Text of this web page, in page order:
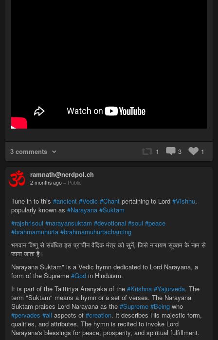
3 comments 1 3 1
ramnath@nerdpol.ch
2 months ago – Public
Tune in to this #ancient #Vedic #Chant pertaining to Lord #Vishnu,
popularly known as #Narayana #Suktam
#rajshrisoul #narayansuktam #devotional #soul #peace
#brahmamuhurta #brahmamuhurtachanting
भगवान विष्णु से संबंधित इस प्राचीन वैदिक मंत्र को सुनें, जिसे नारायण सूक्तम के नाम से
जाना जाता है।
Narayana Suktam" is a Vedic hymn dedicated to Lord Narayana, a
form of the Supreme #God in Hinduism.
It is part of the Taittiriya Aranyaka of the #Krishna #Yajurveda. The
term "Suktam" means a hymn or a set of verses. The Narayana
Suktam praises Lord Narayana as the #Supreme #Being who
#pervades #all aspects of #creation. It describes His majestic form,
qualities, and attributes. The hymn is recited to invoke Lord
Narayana's blessings for peace, prosperity, and spiritual fulfillment.